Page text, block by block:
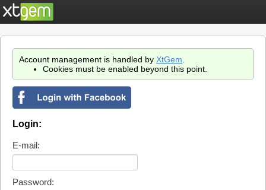
Account management is handled by XtGem
Cookies must be enabled beyond this point.
Login:
E-mail:
Password: